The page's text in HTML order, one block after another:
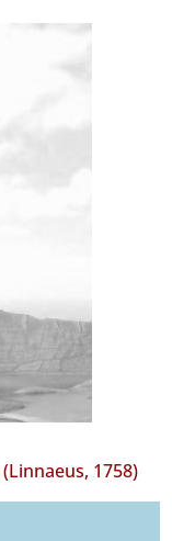
(Linnaeus, 1758)